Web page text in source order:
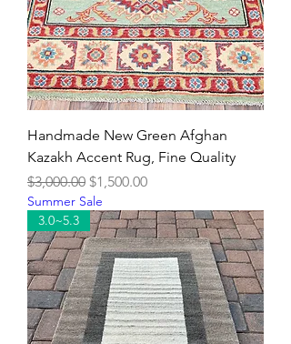
Handmade New Green Afghan
Kazakh Accent Rug, Fine Quality
Regular Price
$3,000.00 Sale Price
$1,500.00
Summer Sale
3.0~5.3